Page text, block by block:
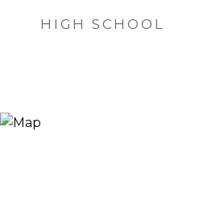
HIGH SCHOOL